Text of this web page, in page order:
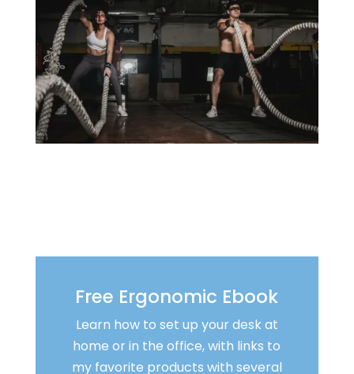
Free Ergonomic Ebook
Learn how to set up your desk at
home or in the office, with links to
my favorite products with several